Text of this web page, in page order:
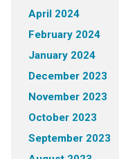
April 2024
February 2024
January 2024
December 2023
November 2023
October 2023
September 2023